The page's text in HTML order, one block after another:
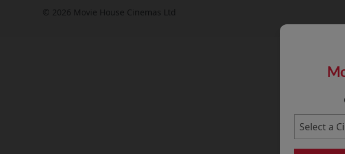
© 2026 Movie House Cinemas Ltd